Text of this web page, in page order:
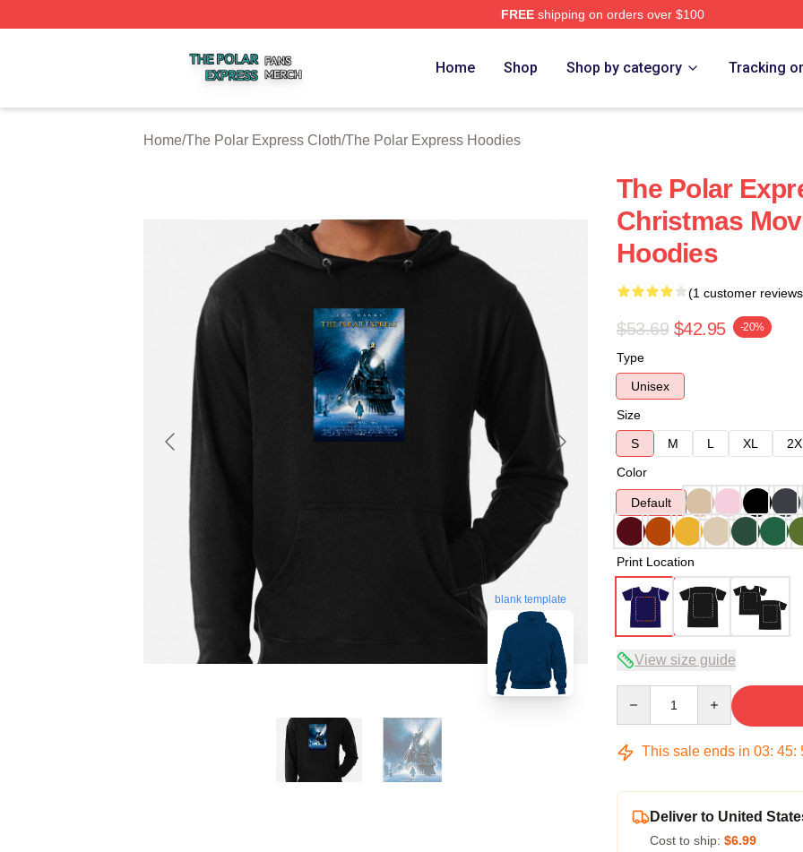
FREEshipping on orders over $100
Home Shop Shop by category Tracking
Home/The Polar Express Cloth/The Polar Express Hoodies
blank template
The Polar
Christmas
Hoodies
(1 customer
$53.69 $42.95 -20%
Type
Unisex
Size
S
M L XL
Color
Default
Print Location
View size guide
This sale ends in 03: 45:
Deliver to United
Cost to ship: $6.99